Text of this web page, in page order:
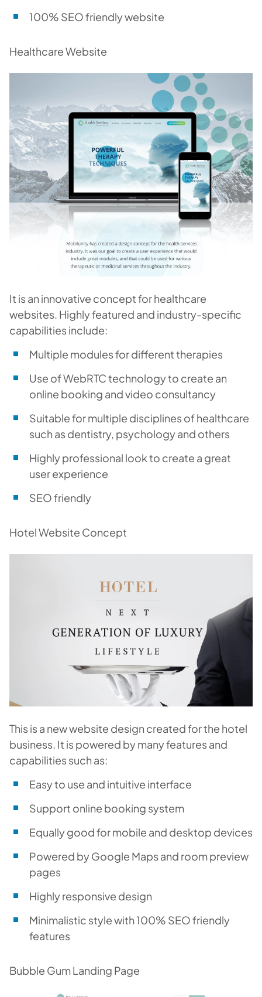
100% SEO friendly website
Healthcare Website
It is an innovative concept for healthcare
websites. Highly featured and industry-specific
capabilities include:
Multiple modules for different therapies
Use of WebRTC technology to create an
online booking and video consultancy
Suitable for multiple disciplines of healthcare
such as dentistry, psychology and others
Highly professional look to create a great
user experience
SEO friendly
Hotel Website Concept
This is a new website design created for the hotel
business. It is powered by many features and
capabilities such as:
Easy to use and intuitive interface
Support online booking system
Equally good for mobile and desktop devices
Powered by Google Maps and room preview
pages
Highly responsive design
Minimalistic style with 100% SEO friendly
features
Bubble Gum Landing Page